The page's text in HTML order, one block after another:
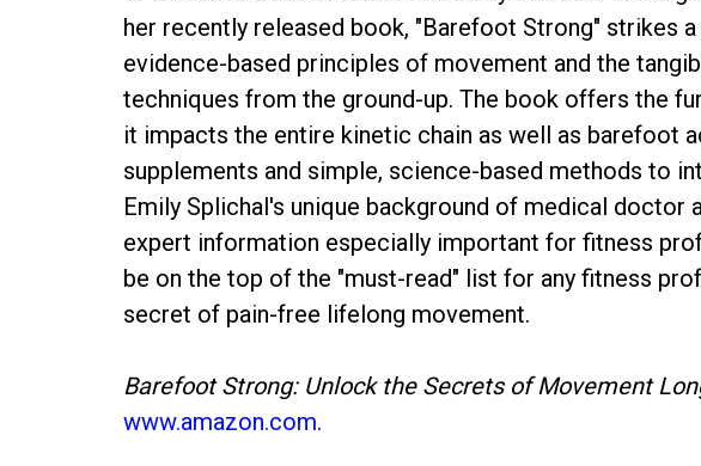
her recently released book, "Barefoot Strong" strikes
evidence-based principles of movement and the
techniques from the ground-up. The book offers the
it impacts the entire kinetic chain as well as barefoot
supplements and simple, science-based methods to
Emily Splichal's unique background of medical doctor
expert information especially important for fitness
be on the top of the "must-read" list for any fitness
secret of pain-free lifelong movement.
Barefoot Strong: Unlock the Secrets of Movement
www.amazon.com.